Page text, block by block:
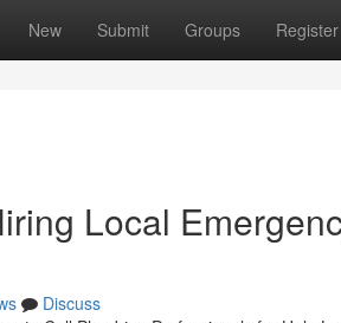
New Submit Groups Register
Local
Discuss